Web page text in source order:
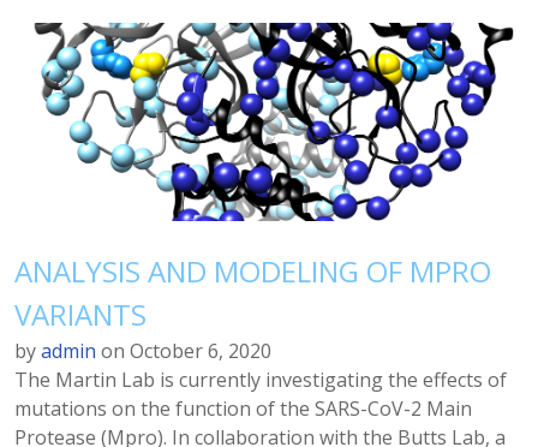
ANALYSIS AND MODELING OF MPRO
VARIANTS
byadmin on October 6, 2020
The Martin Lab is currently investigating the effects of
mutations on the function of the SARS-CoV-2 Main
Protease (Mpro). In collaboration with the Butts Lab, a